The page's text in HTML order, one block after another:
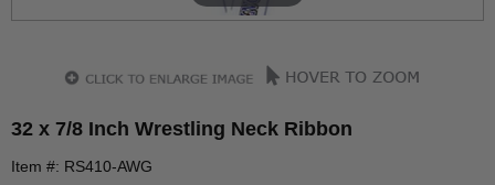
32 x 7/8 Inch Wrestling Neck Ribbon
Item #: RS410-AWG